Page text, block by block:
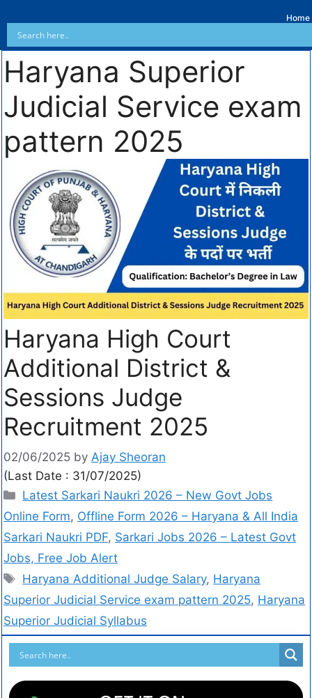
Home
Haryana Superior
Judicial Service exam
pattern 2025
Haryana High Court
Additional District &
Sessions Judge
Recruitment 2025
02/06/2025 by Ajay Sheoran
(Last Date : 31/07/2025)
Latest Sarkari Naukri 2026 – New Govt Jobs
Online Form, Offline Form 2026 – Haryana & All India
Sarkari Naukri PDF, Sarkari Jobs 2026 – Latest Govt
Jobs, Free Job Alert
Haryana Additional Judge Salary, Haryana
Superior Judicial Service exam pattern 2025, Haryana
Superior Judicial Syllabus